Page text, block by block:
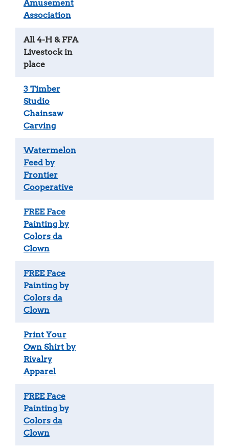
Amusement
Association
All 4-H & FFA
Livestock in
place
3 Timber
Studio
Chainsaw
Carving
Watermelon
Feed by
Frontier
Cooperative
FREE Face
Painting by
Colors da
Clown
FREE Face
Painting by
Colors da
Clown
Print Your
Own Shirt by
Rivalry
Apparel
FREE Face
Painting by
Colors da
Clown